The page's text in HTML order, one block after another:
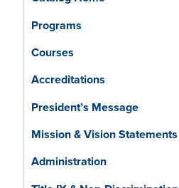
Programs
Courses
Accreditations
President’s Message
Mission & Vision Statements
Administration